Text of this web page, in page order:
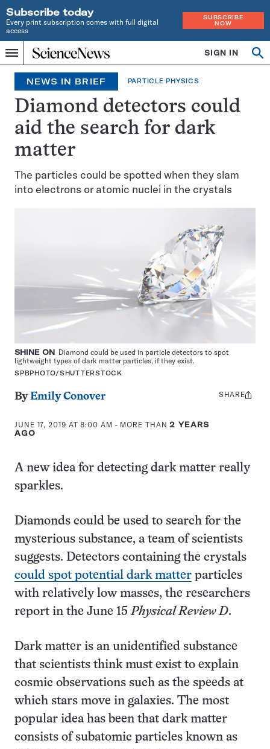
Subscribe today
Every print subscription comes with full digital
access
SUBSCRIBE
NOW
Menu
Home
INDEPENDENT
JOURNALISM
SINCE
1921
SIGN IN
NEWS IN BRIEF PARTICLE PHYSICS
Diamond detectors could
aid the search for dark
matter
The particles could be spotted when they slam
into electrons or atomic nuclei in the crystals
SHINE ON Diamond could be used in particle detectors to spot
lightweight types of dark matter particles, if they exist.
SPBPHOTO/SHUTTERSTOCK
ByEmily Conover
JUNE 17, 2019 AT 8:00 AM - MORE THAN2 YEARS
AGO
Share
SHARE
A new idea for detecting dark matter really
sparkles.
Diamonds could be used to search for the
mysterious substance, a team of scientists
suggests. Detectors containing the crystals
could spot potential dark matter particles
with relatively low masses, the researchers
report in the June 15Physical Review D.
Dark matter is an unidentified substance
that scientists think must exist to explain
cosmic observations such as the speeds at
which stars move in galaxies. The most
popular idea has been that dark matter
consists of subatomic particles known as